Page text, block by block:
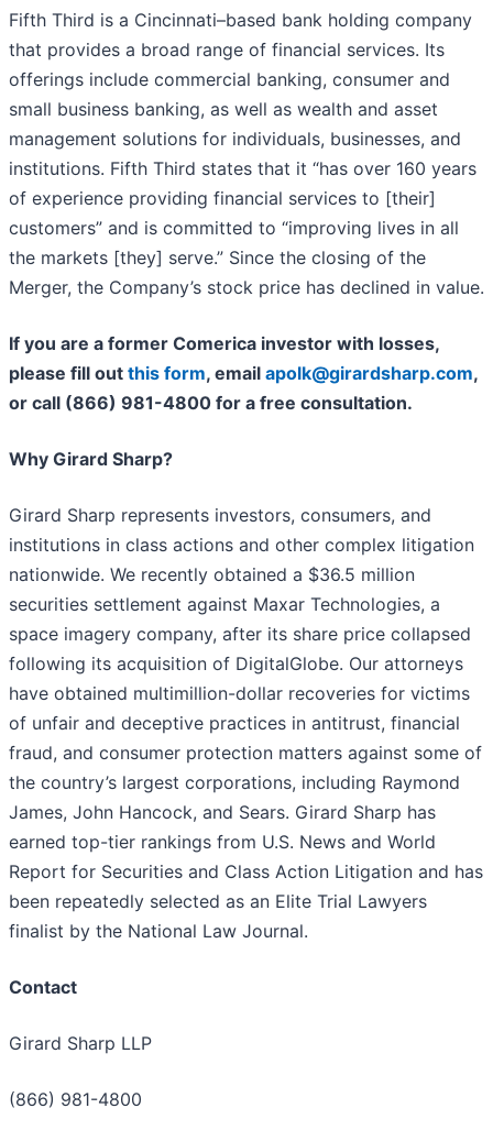
Fifth Third is a Cincinnati–based bank holding company
that provides a broad range of financial services. Its
offerings include commercial banking, consumer and
small business banking, as well as wealth and asset
management solutions for individuals, businesses, and
institutions. Fifth Third states that it “has over 160 years
of experience providing financial services to [their]
customers” and is committed to “improving lives in all
the markets [they] serve.” Since the closing of the
Merger, the Company’s stock price has declined in value.
If you are a former Comerica investor with losses,
please fill out this form, email apolk@girardsharp.com,
or call (866) 981-4800 for a free consultation.
Why Girard Sharp?
Girard Sharp represents investors, consumers, and
institutions in class actions and other complex litigation
nationwide. We recently obtained a $36.5 million
securities settlement against Maxar Technologies, a
space imagery company, after its share price collapsed
following its acquisition of DigitalGlobe. Our attorneys
have obtained multimillion-dollar recoveries for victims
of unfair and deceptive practices in antitrust, financial
fraud, and consumer protection matters against some of
the country’s largest corporations, including Raymond
James, John Hancock, and Sears. Girard Sharp has
earned top-tier rankings from U.S. News and World
Report for Securities and Class Action Litigation and has
been repeatedly selected as an Elite Trial Lawyers
finalist by the National Law Journal.
Contact
Girard Sharp LLP
(866) 981-4800